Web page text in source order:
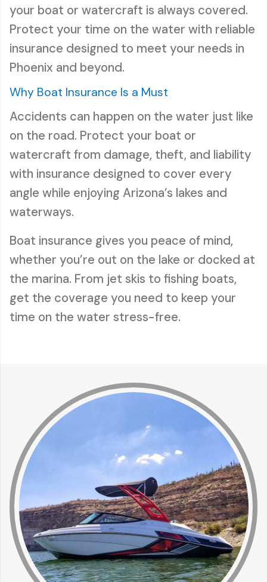
your boat or watercraft is always covered.
Protect your time on the water with reliable
insurance designed to meet your needs in
Phoenix and beyond.
Why Boat Insurance Is a Must
Accidents can happen on the water just like
on the road. Protect your boat or
watercraft from damage, theft, and liability
with insurance designed to cover every
angle while enjoying Arizona’s lakes and
waterways.
Boat insurance gives you peace of mind,
whether you’re out on the lake or docked at
the marina. From jet skis to fishing boats,
get the coverage you need to keep your
time on the water stress-free.